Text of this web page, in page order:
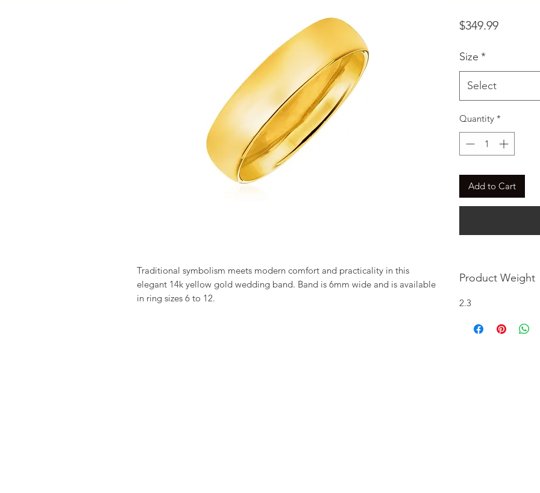
Traditional symbolism meets modern comfort and practicality in this
elegant 14k yellow gold wedding band. Band is 6mm wide and is available
in ring sizes 6 to 12.
$349.99Price
Size *
Select
Quantity *
Add to Cart
Product Weight
2.3